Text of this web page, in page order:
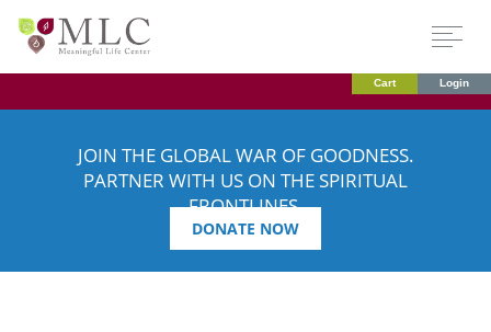
Cart Login
JOIN THE GLOBAL WAR OF GOODNESS.
PARTNER WITH US ON THE SPIRITUAL
FRONTLINES.
DONATE NOW